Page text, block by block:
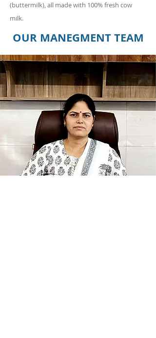
(buttermilk), all made with 100% fresh cow
milk.
OUR MANEGMENT TEAM